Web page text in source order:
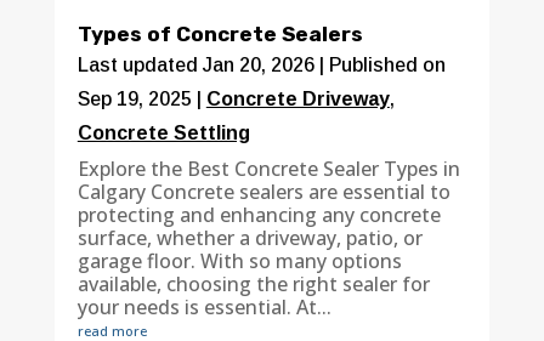
Types of Concrete Sealers
Last updated Jan 20, 2026 | Published on
Sep 19, 2025
Concrete Driveway,
Concrete Settling
Explore the Best Concrete Sealer Types in
Calgary Concrete sealers are essential to
protecting and enhancing any concrete
surface, whether a driveway, patio, or
garage floor. With so many options
available, choosing the right sealer for
your needs is essential. At...
read more